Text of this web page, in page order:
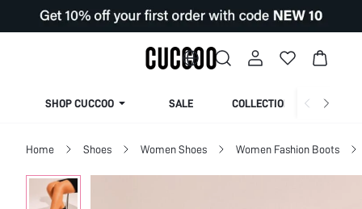
SHOP CUCCOO SALE COLLECTION
Home Shoes Women Shoes Women Fashion Boots